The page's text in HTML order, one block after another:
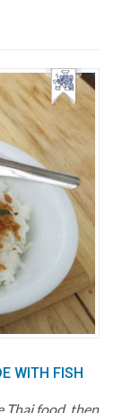
WITH FISH
Thai food, then